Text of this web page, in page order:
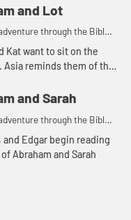
and Lot
through the Bible
Kat want to sit on the
Asia reminds them of the
and Sarah
through the Bible
and Edgar begin reading
Abraham and Sarah